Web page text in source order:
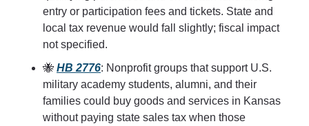
entry or participation fees and tickets. State and
local tax revenue would fall slightly; fiscal impact
not specified.
🐝 HB 2776: Nonprofit groups that support U.S.
military academy students, alumni, and their
families could buy goods and services in Kansas
without paying state sales tax when those